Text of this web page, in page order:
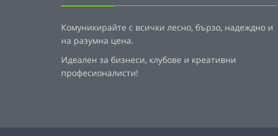
Комуникирайте с всички лесно, бързо, надеждно и
на разумна цена.
Идеален за бизнеси, клубове и креативни
професионалисти!